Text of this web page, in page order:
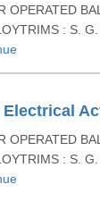
OPERATED
: S.
Electrical
OPERATED
: S.